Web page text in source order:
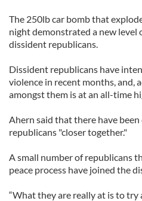
The 250lb car bomb that
night demonstrated a new level
dissident republicans.
Dissident republicans have
violence in recent months, and,
amongst them is at an all-time
Ahern said that there have
republicans "closer together."
A small number of republicans
peace process have joined the
“What they are really at is to